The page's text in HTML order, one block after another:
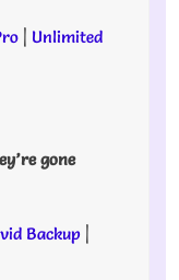
| Unlimited
gone
Backup |